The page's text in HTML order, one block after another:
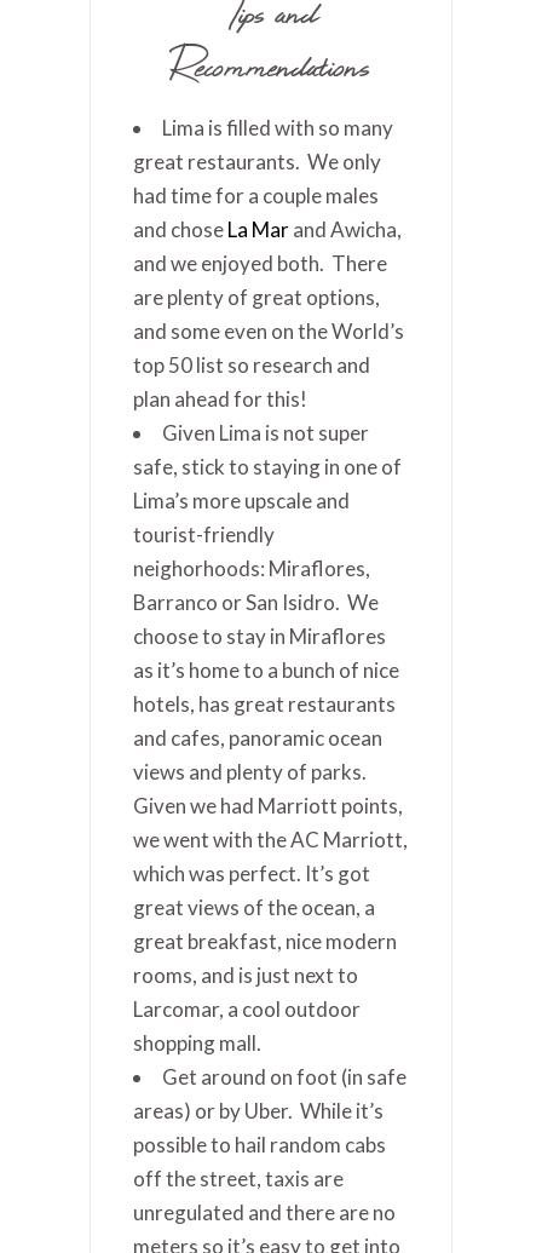
Tips and
Recommendations
Lima is filled with so many
great restaurants. We only
had time for a couple males
and choseLa Marand Awicha,
and we enjoyed both. There
are plenty of great options,
and some even on the World’s
top 50 list so research and
plan ahead for this!
Given Lima is not super
safe, stick to staying in one of
Lima’s more upscale and
tourist-friendly
neighorhoods: Miraflores,
Barranco or San Isidro. We
choose to stay in Miraflores
as it’s home to a bunch of nice
hotels, has great restaurants
and cafes, panoramic ocean
views and plenty of parks.
Given we had Marriott points,
we went with the AC Marriott,
which was perfect. It’s got
great views of the ocean, a
great breakfast, nice modern
rooms, and is just next to
Larcomar, a cool outdoor
shopping mall.
Get around on foot (in safe
areas) or by Uber. While it’s
possible to hail random cabs
off the street, taxis are
unregulated and there are no
meters so it’s easy to get into